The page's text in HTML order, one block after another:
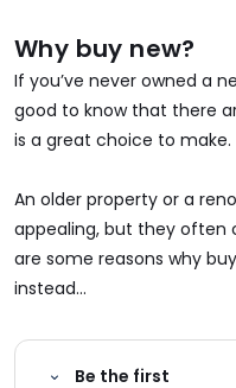
Why buy new?
If you’ve never owned a
good to know that there
is a great choice to make.
An older property or a
appealing, but they often
are some reasons why
instead...
Be the first